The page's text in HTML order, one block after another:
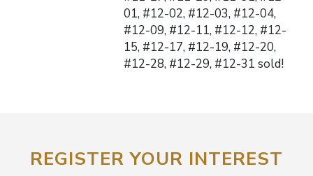
01, #12-02, #12-03, #12-04,
#12-09, #12-11, #12-12, #12-
15, #12-17, #12-19, #12-20,
#12-28, #12-29, #12-31 sold!
REGISTER YOUR INTEREST